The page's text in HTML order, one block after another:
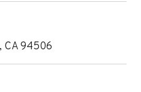
CA 94506